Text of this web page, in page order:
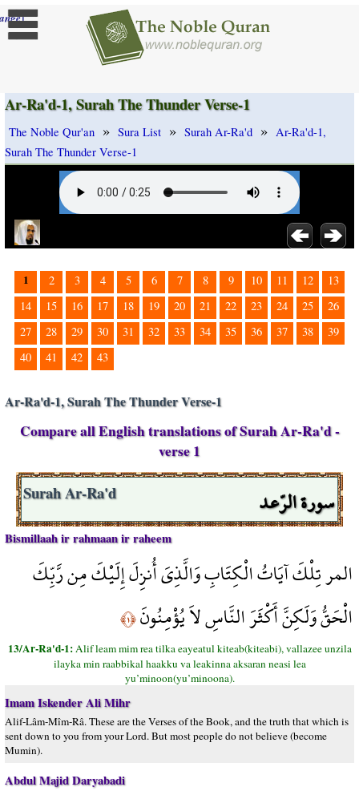
]
Ar-Ra'd-1, Surah The Thunder Verse-1
The Noble Qur'an » Sura List » Surah Ar-Ra'd » Ar-Ra'd-1,
Surah The Thunder Verse-1
1 2 3 4 5 6 7 8 9 10 11 12
13
14
15 16 17 18 19 20 21 22 23 24 25
26
27
28 29 30 31 32 33 34 35 36 37 38
39
40
41 42 43
Ar-Ra'd-1, Surah The Thunder Verse-1
Compare all English translations of Surah Ar-Ra'd -
verse 1
سورة الرّعد Surah Ar-Ra'd
Bismillaah ir rahmaan ir raheem
المر تِلْكَ آيَاتُ الْكِتَابِ وَالَّذِيَ أُنزِلَ إِلَيْكَ مِن رَّبِّكَ
الْحَقُّ وَلَكِنَّ أَكْثَرَ النَّاسِ لاَ يُؤْمِنُونَ﴿١﴾
13/Ar-Ra'd-1:Alif leam mim rea tilka eayeatul kiteab(kiteabi), vallazee unzila
ilayka min raabbikal haakku va leakinna aksaran neasi lea
yu’minoon(yu’minoona).
Imam Iskender Ali Mihr
Alif-Lâm-Mîm-Râ. These are the Verses of the Book, and the truth that which is
sent down to you from your Lord. But most people do not believe (become
Mumin).
Abdul Majid Daryabadi